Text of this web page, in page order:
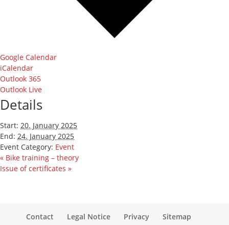
Google Calendar
iCalendar
Outlook 365
Outlook Live
Details
Start: 20. January 2025
End: 24. January 2025
Event Category: Event
« Bike training – theory
Issue of certificates »
Contact Legal Notice Privacy Sitemap